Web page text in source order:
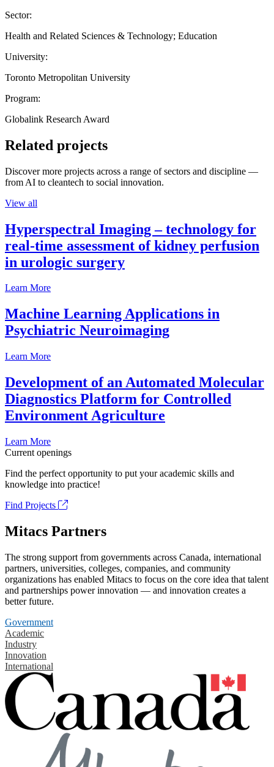
Sector:
Health and Related Sciences & Technology; Education
University:
Toronto Metropolitan University
Program:
Globalink Research Award
Related projects
Discover more projects across a range of sectors and discipline —
from AI to cleantech to social innovation.
View all
Hyperspectral Imaging – technology for
real-time assessment of kidney perfusion
in urologic surgery
Learn More
Machine Learning Applications in
Psychiatric Neuroimaging
Learn More
Development of an Automated Molecular
Diagnostics Platform for Controlled
Environment Agriculture
Learn More
Current openings
Find the perfect opportunity to put your academic skills and
knowledge into practice!
Find Projects
Mitacs Partners
The strong support from governments across Canada, international
partners, universities, colleges, companies, and community
organizations has enabled Mitacs to focus on the core idea that talent
and partnerships power innovation — and innovation creates a
better future.
Government
Academic
Industry
Innovation
International